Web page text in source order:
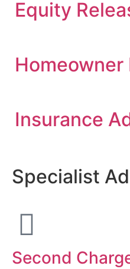
Equity
Homeowner
Insurance
Specialist
Second